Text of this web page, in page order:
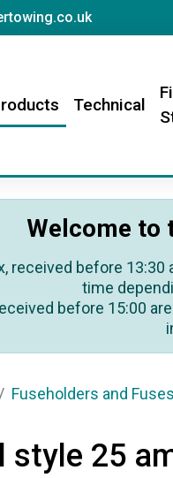
Technical
Welcome to
received before
time
before 15:00
Fuseholders and Fuses
style 25